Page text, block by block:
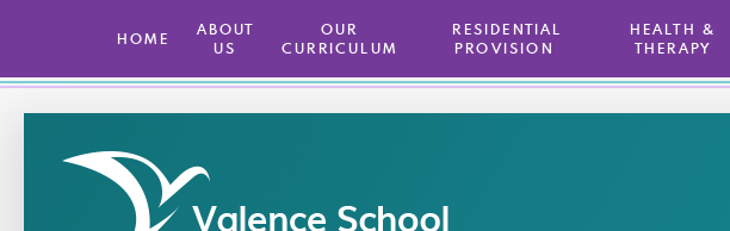
Skip to content ↓
HOME
ABOUT
US
OUR
CURRICULUM
​ RESIDENTIAL
PROVISION
HEALTH &
THERAPY